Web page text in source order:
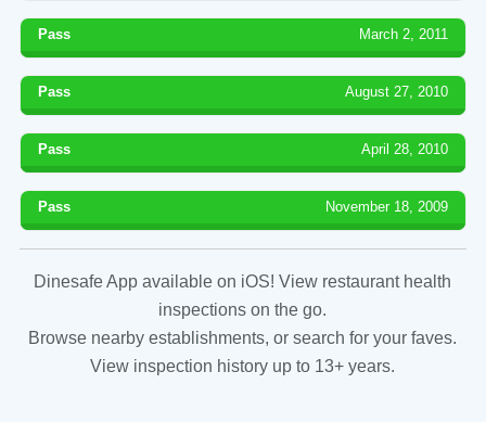
Pass March 2, 2011
Pass August 27, 2010
Pass April 28, 2010
Pass November 18, 2009
Dinesafe App available on iOS! View restaurant health
inspections on the go.
Browse nearby establishments, or search for your faves.
View inspection history up to 13+ years.